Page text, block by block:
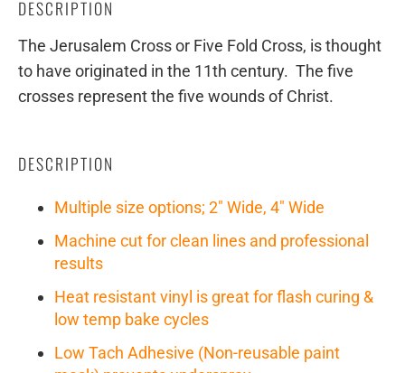
DESCRIPTION
The Jerusalem Cross or Five Fold Cross, is thought
to have originated in the 11th century. The five
crosses represent the five wounds of Christ.
DESCRIPTION
Multiple size options; 2" Wide, 4" Wide
Machine cut for clean lines and professional
results
Heat resistant vinyl is great for flash curing &
low temp bake cycles
Low Tach Adhesive (Non-reusable paint